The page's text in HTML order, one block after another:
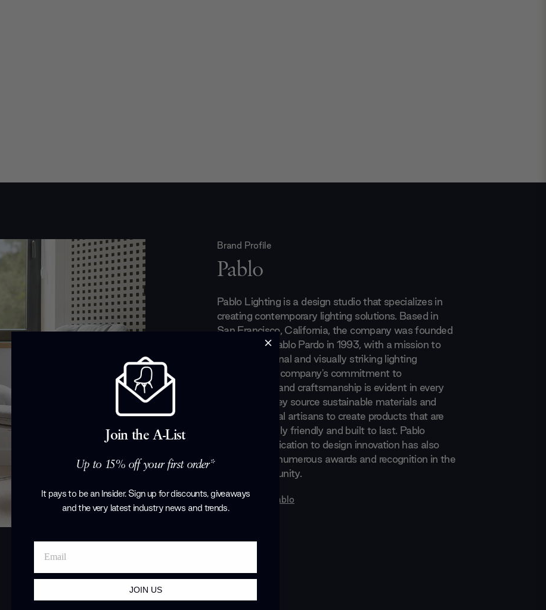
Brand Profile
Pablo
Pablo Lighting is a design studio that specializes in
creating contemporary lighting solutions. Based in
San Francisco, California, the company was founded
by designer Pablo Pardo in 1993, with a mission to
create functional and visually striking lighting
products. The company's commitment to
sustainability and craftsmanship is evident in every
product, as they source sustainable materials and
work with local artisans to create products that are
environmentally friendly and built to last. Pablo
Lighting's dedication to design innovation has also
earned them numerous awards and recognition in the
design community.
Products by Pablo
Join the A-List
Up to 15% off your first order*
It pays to be an Insider. Sign up for discounts, giveaways
and the very latest industry news and trends.
JOIN US